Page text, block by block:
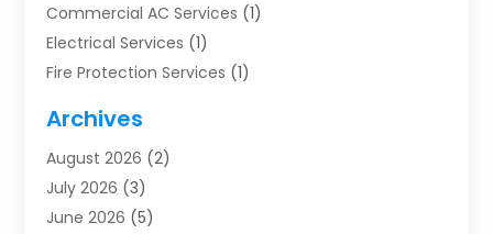
Commercial AC Services (1)
Electrical Services (1)
Fire Protection Services (1)
Furnace Repair
Heat Pump Repair
Heating(2)
Heating & Air Conditioning
Archives
August 2026 (2)
July 2026 (3)
June 2026 (5)